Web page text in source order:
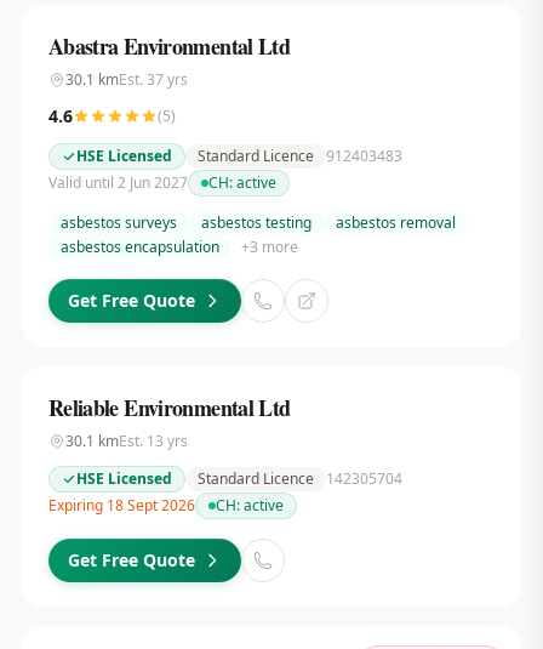
Abastra Environmental Ltd
30.1 kmEst. 37yrs
4.6 (5)
HSE Licensed
Standard Licence 912403483
Valid until 2 Jun 2027
CH:active
asbestos surveys
asbestos testing
asbestos removal
asbestos encapsulation
+3 more
Get Free Quote
Reliable Environmental Ltd
30.1 kmEst. 13 yrs
HSE Licensed
Standard Licence
142305704
Expiring 18 Sept 2026
CH:active
Get Free Quote